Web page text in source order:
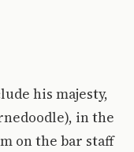
his majesty,
in the
on the bar staff